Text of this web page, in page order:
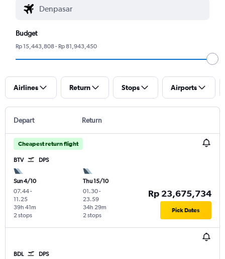
Budget
Rp 15,443,808 - Rp 81,943,450
Airlines Return Stops Airports
Depart Return
Cheapest return flight
BTV DPS
Sun 4/10
07.44-
11.25
2 stops
39h 41m
Thu 15/10
01.30-
23.59
2 stops
34h 29m
Rp 23,675,734
Pick Dates
BDL DPS